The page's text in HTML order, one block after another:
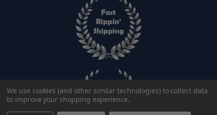
We use cookies (and other similar technologies) to collect data
to improve your shopping experience.